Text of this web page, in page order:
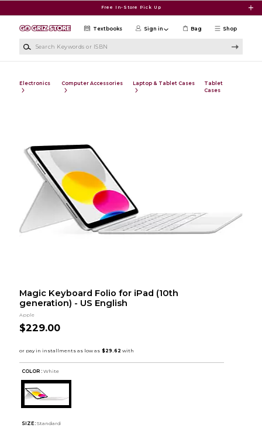
Free In-Store Pick Up
Shop
Textbooks Sign in Bag
Electronics Computer Accessories Laptop & Tablet Cases
Tablet
Cases
Magic Keyboard Folio for iPad (10th
generation) - US English
Apple
$229.00
COLOR : White
SIZE: Standard